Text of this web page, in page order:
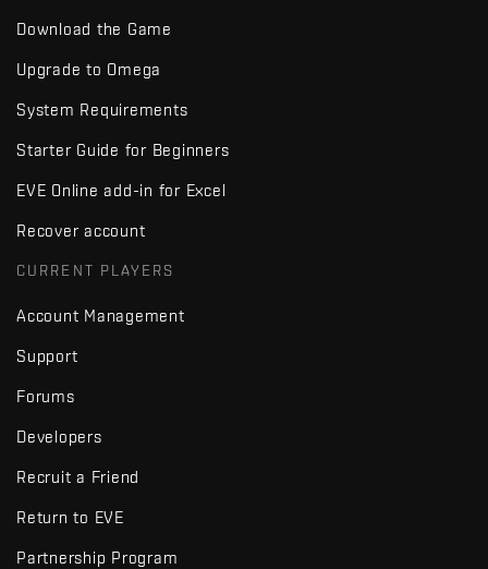
Download the Game
Upgrade to Omega
System Requirements
Starter Guide for Beginners
EVE Online add-in for Excel
Recover account
CURRENT PLAYERS
Account Management
Support
Forums
Developers
Recruit a Friend
Return to EVE
Partnership Program